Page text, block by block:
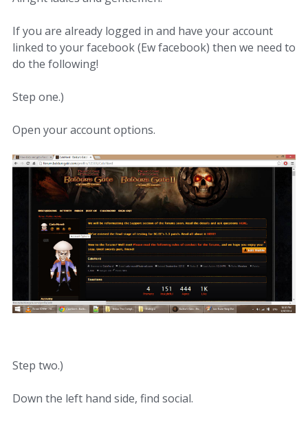
If you are already logged in and have your account
linked to your facebook (Ew facebook) then we need to
do the following!
Step one.)
Open your account options.
Step two.)
Down the left hand side, find social.